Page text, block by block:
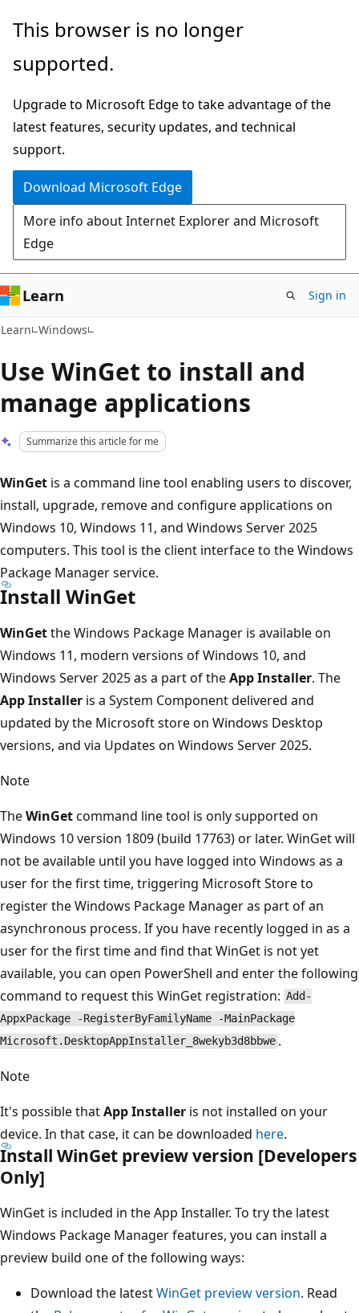
Skip
main
Skip
Ask
chat
experience
This browser is no longer
supported.
Upgrade to Microsoft Edge to take advantage of the
latest features, security updates, and technical
support.
Download Microsoft Edge
More info about Internet Explorer and Microsoft
Edge
Learn Sign in
Learn Windows
Use WinGet to install and
manage applications
Summarize this article for me
WinGet is a command line tool enabling users to discover,
install, upgrade, remove and configure applications on
Windows 10, Windows 11, and Windows Server 2025
computers. This tool is the client interface to the Windows
Package Manager service.
Install WinGet
WinGetthe Windows Package Manager is available on
Windows 11, modern versions of Windows 10, and
Windows Server 2025 as a part of theApp Installer. The
App Installer is a System Component delivered and
updated by the Microsoft store on Windows Desktop
versions, and via Updates on Windows Server 2025.
Note
TheWinGetcommand line tool is only supported on
Windows 10 version 1809 (build 17763) or later. WinGet will
not be available until you have logged into Windows as a
user for the first time, triggering Microsoft Store to
register the Windows Package Manager as part of an
asynchronous process. If you have recently logged in as a
user for the first time and find that WinGet is not yet
available, you can open PowerShell and enter the following
command to request this WinGet registration: Add-
AppxPackage -RegisterByFamilyName -MainPackage
Microsoft.DesktopAppInstaller_8wekyb3d8bbwe .
Note
It's possible thatApp Installer is not installed on your
device. In that case, it can be downloaded here.
Install WinGet preview version [Developers
Only]
WinGet is included in the App Installer. To try the latest
Windows Package Manager features, you can install a
preview build one of the following ways:
Download the latestWinGet preview version. Read